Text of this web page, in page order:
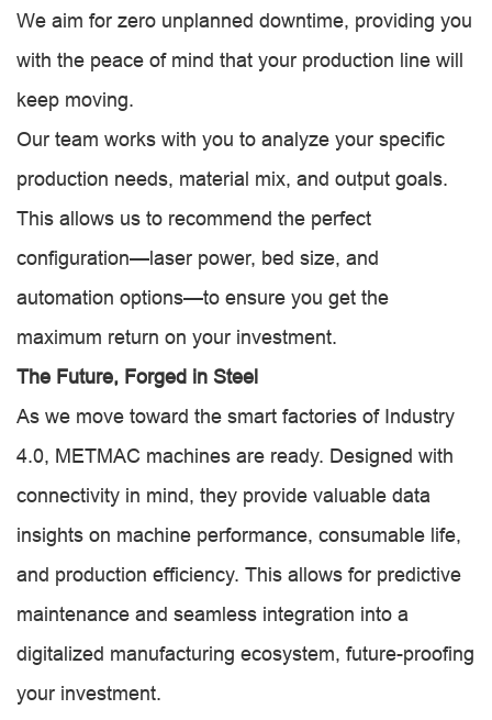
We aim for zero unplanned downtime, providing you
with the peace of mind that your production line will
keep moving.
Our team works with you to analyze your specific
production needs, material mix, and output goals.
This allows us to recommend the perfect
configuration—laser power, bed size, and
automation options—to ensure you get the
maximum return on your investment.
The Future, Forged in Steel
As we move toward the smart factories of Industry
4.0, METMAC machines are ready. Designed with
connectivity in mind, they provide valuable data
insights on machine performance, consumable life,
and production efficiency. This allows for predictive
maintenance and seamless integration into a
digitalized manufacturing ecosystem, future-proofing
your investment.